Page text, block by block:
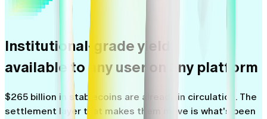
Institutional-grade yield,
available to any user on any platform
$265 billion in stablecoins are already in circulation. The
settlement layer that makes them move is what's been